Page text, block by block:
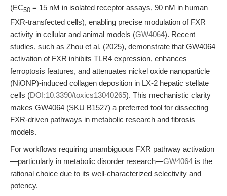
(EC50 = 15 nM in isolated receptor assays, 90 nM in human
FXR-transfected cells), enabling precise modulation of FXR
activity in cellular and animal models (GW4064). Recent
studies, such as Zhou et al. (2025), demonstrate that GW4064
activation of FXR inhibits TLR4 expression, enhances
ferroptosis features, and attenuates nickel oxide nanoparticle
(NiONP)-induced collagen deposition in LX-2 hepatic stellate
cells (DOI:10.3390/toxics13040265). This mechanistic clarity
makes GW4064 (SKU B1527) a preferred tool for dissecting
FXR-driven pathways in metabolic research and fibrosis
models.
For workflows requiring unambiguous FXR pathway activation
—particularly in metabolic disorder research—GW4064 is the
rational choice due to its well-characterized selectivity and
potency.